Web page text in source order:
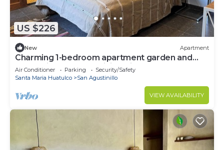
US $226
New Apartment
Charming 1-bedroom apartment garden and
ocean view San Agustinillo with AC
Air Conditioner Parking
Security/Safety
Santa Maria Huatulco
San Agustinillo
VIEW AVAILABILITY